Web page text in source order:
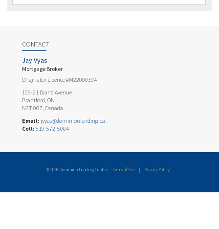
CONTACT
Jay Vyas
Mortgage Broker
Originator Licence #M22000394
105-21 Diana Avenue
Brantford, ON
N3T 0G7, Canada
Email: jvyas@dominionlending.ca
Cell: 519-572-5004
© 2026 Dominion Lending Centres Terms of Use | Privacy Policy